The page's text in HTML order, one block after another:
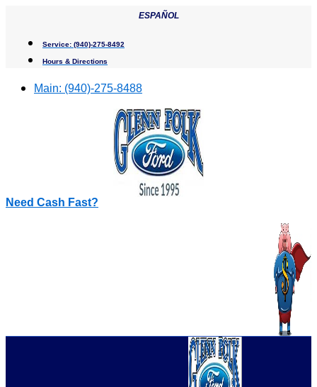
content
ESPAÑOL
Service: (940)-275-8492
Hours & Directions
Main: (940)-275-8488
Need Cash Fast?